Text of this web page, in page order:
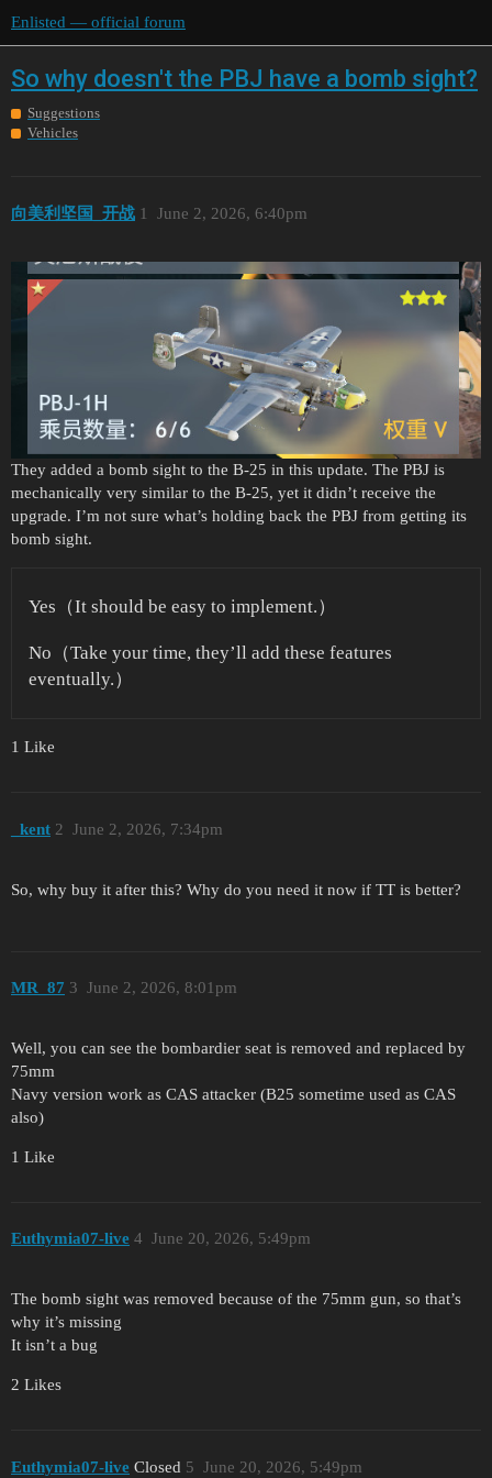
Enlisted — official forum
So why doesn't the PBJ have a bomb sight?
Suggestions
Vehicles
向美利坚国_开战 June 2, 2026, 6:40pm
1
They added a bomb sight to the B-25 in this update. The PBJ is
mechanically very similar to the B-25, yet it didn’t receive the
upgrade. I’m not sure what’s holding back the PBJ from getting its
bomb sight.
Yes（It should be easy to implement.）
No（Take your time, they’ll add these features
eventually.）
1 Like
_kent June 2, 2026, 7:34pm
2
So, why buy it after this? Why do you need it now if TT is better?
MR_87 June 2, 2026, 8:01pm
3
Well, you can see the bombardier seat is removed and replaced by
75mm
Navy version work as CAS attacker (B25 sometime used as CAS
also)
1 Like
Euthymia07-live June 20, 2026, 5:49pm
4
The bomb sight was removed because of the 75mm gun, so that’s
why it’s missing
It isn’t a bug
2 Likes
Euthymia07-live Closed June 20, 2026, 5:49pm
5